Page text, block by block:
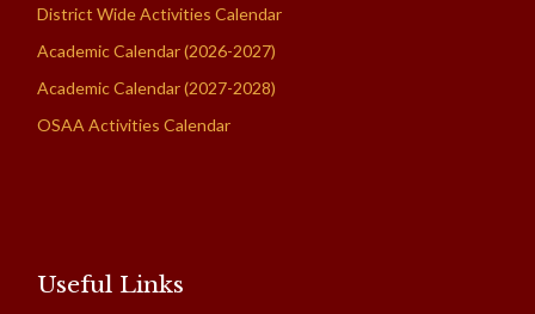
District Wide Activities Calendar
Academic Calendar (2026-2027)
Academic Calendar (2027-2028)
OSAA Activities Calendar
Useful Links